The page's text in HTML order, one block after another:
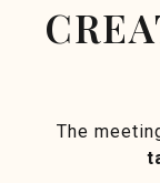
The